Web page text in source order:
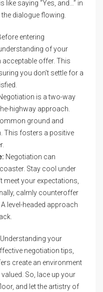
saying “Yes, and…” in
dialogue flowing.
entering
of your
offer. This
you don’t settle for a
is a two-way
highway approach.
ground and
This fosters a positive
Negotiation can
Stay cool under
meet your expectations,
calmly counteroffer
level-headed approach
your
negotiation tips,
create an environment
So, lace up your
and let the artistry of